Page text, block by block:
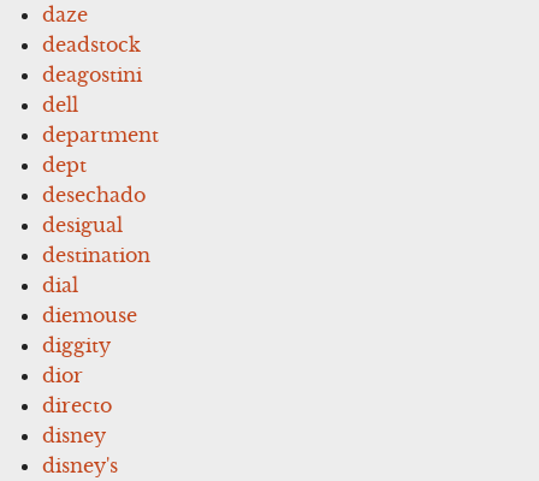
daze
deadstock
deagostini
dell
department
dept
desechado
desigual
destination
dial
diemouse
diggity
dior
directo
disney
disney's